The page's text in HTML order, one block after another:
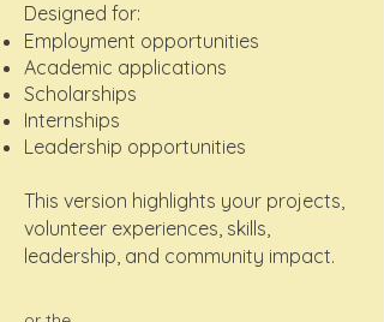
Designed for:
Employment opportunities
Academic applications
Scholarships
Internships
Leadership opportunities
This version highlights your projects,
volunteer experiences, skills,
leadership, and community impact.